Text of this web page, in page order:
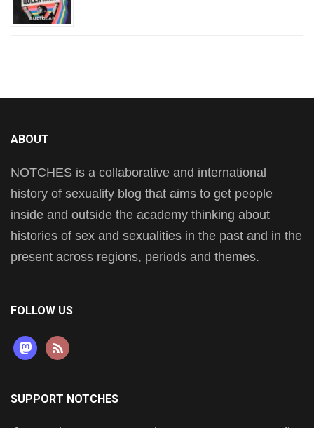
ABOUT
NOTCHES is a collaborative and international
history of sexuality blog that aims to get people
inside and outside the academy thinking about
histories of sex and sexualities in the past and in the
present across regions, periods and themes.
FOLLOW US
mastodon
rss
SUPPORT NOTCHES